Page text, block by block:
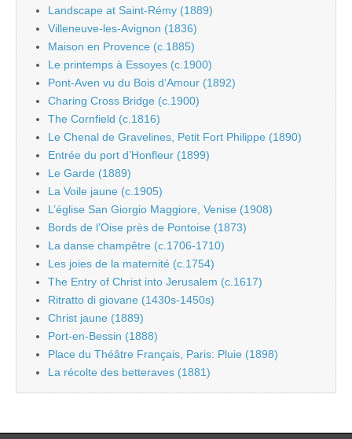
Landscape at Saint-Rémy (1889)
Villeneuve-les-Avignon (1836)
Maison en Provence (c.1885)
Le printemps à Essoyes (c.1900)
Pont-Aven vu du Bois d’Amour (1892)
Charing Cross Bridge (c.1900)
The Cornfield (c.1816)
Le Chenal de Gravelines, Petit Fort Philippe (1890)
Entrée du port d’Honfleur (1899)
Le Garde (1889)
La Voile jaune (c.1905)
L’église San Giorgio Maggiore, Venise (1908)
Bords de l’Oise près de Pontoise (1873)
La danse champêtre (c.1706-1710)
Les joies de la maternité (c.1754)
The Entry of Christ into Jerusalem (c.1617)
Ritratto di giovane (1430s-1450s)
Christ jaune (1889)
Port-en-Bessin (1888)
Place du Théâtre Français, Paris: Pluie (1898)
La récolte des betteraves (1881)